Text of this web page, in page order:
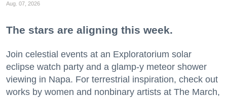
Aug. 07, 2026
The stars are aligning this week.
Join celestial events at an Exploratorium solar
eclipse watch party and a glamp-y meteor shower
viewing in Napa. For terrestrial inspiration, check out
works by women and nonbinary artists at The March,